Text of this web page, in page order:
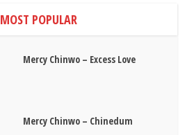
MOST POPULAR
Mercy Chinwo – Excess Love
Mercy Chinwo – Chinedum